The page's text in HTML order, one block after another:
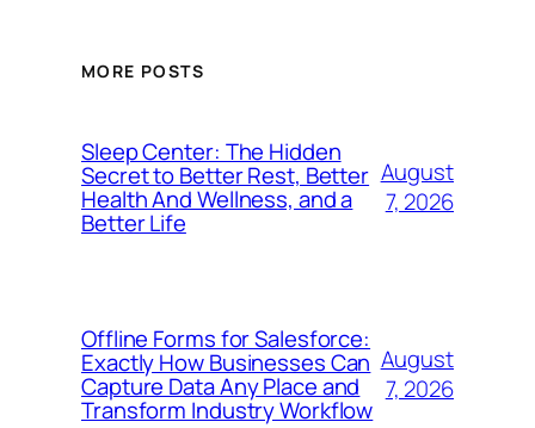
MORE POSTS
Sleep Center: The Hidden
Secret to Better Rest, Better
Health And Wellness, and a
Better Life
August
7, 2026
Offline Forms for Salesforce:
Exactly How Businesses Can
Capture Data Any Place and
Transform Industry Workflow
August
7, 2026